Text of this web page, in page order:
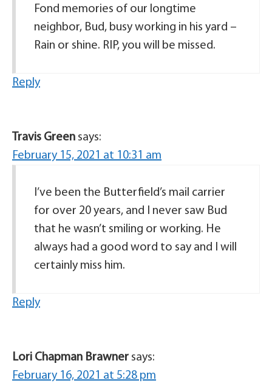
Fond memories of our longtime
neighbor, Bud, busy working in his yard –
Rain or shine. RIP, you will be missed.
Reply
Travis Green says:
February 15, 2021 at 10:31 am
I’ve been the Butterfield’s mail carrier
for over 20 years, and I never saw Bud
that he wasn’t smiling or working. He
always had a good word to say and I will
certainly miss him.
Reply
Lori Chapman Brawner says:
February 16, 2021 at 5:28 pm